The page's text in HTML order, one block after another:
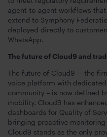
agent-to-agent workflows
extend to Symphony
deployed directly to
WhatsApp.
The future of Cloud9 and
The future of Cloud9 – the
voice platform with
community – is now defined
mobility. Cloud9 has
dashboards for Quality of
bringing proactive
Cloud9 stands as the only